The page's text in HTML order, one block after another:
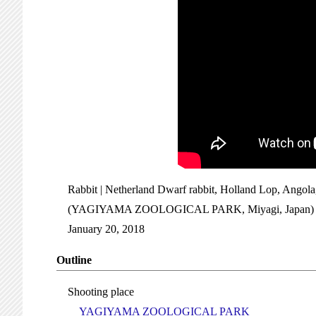
Rabbit | Netherland Dwarf rabbit, Holland Lop,
(YAGIYAMA ZOOLOGICAL PARK, Miyagi, Japan)
January 20, 2018
Outline
Shooting place
YAGIYAMA ZOOLOGICAL PARK